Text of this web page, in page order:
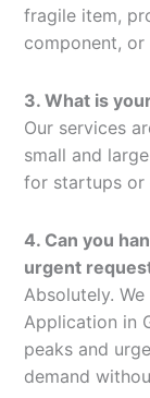
fragile item,
component,
3. What is
Our services
small and
for startups or
4. Can you
urgent
Absolutely.
Application in
peaks and
demand